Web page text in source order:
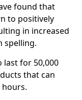
found that
to positively
in increased
spelling.
last for 50,000
that can